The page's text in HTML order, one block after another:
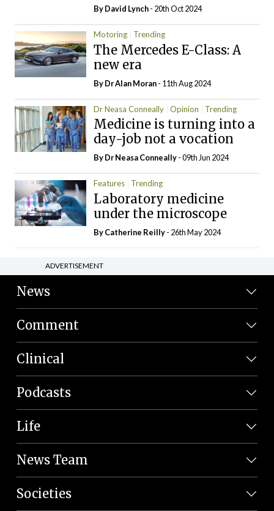
ByDavid Lynch- 20th Oct 2024
Motoring Trending
The Mercedes E-Class: A
new era
By Dr Alan Moran- 11th Aug 2024
Dr Neasa Conneally Opinion Trending
Medicine is turning into a
day-job not a vocation
By Dr Neasa Conneally- 09th Jun 2024
Features Trending
Laboratory medicine
under the microscope
ByCatherine Reilly- 26th May 2024
ADVERTISEMENT
News
Comment
Clinical
Podcasts
Life
News Team
Societies